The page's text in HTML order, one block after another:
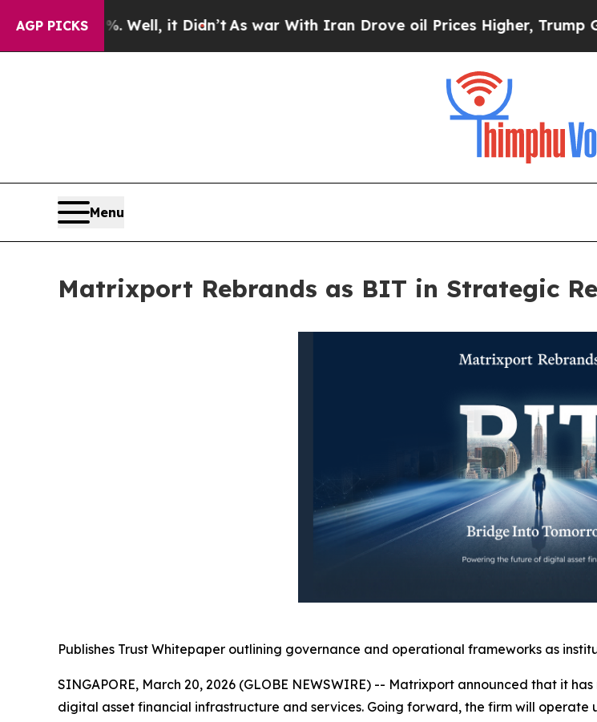
AGP PICKS
Well, it Didn’tAs war With Iran Drove oil Prices Higher, Trump Gave
Menu
Matrixport Rebrands as BIT in Strategic
Publishes Trust Whitepaper outlining governance and operational frameworks as
SINGAPORE, March 20, 2026 (GLOBE NEWSWIRE) -- Matrixport announced that it
digital asset financial infrastructure and services. Going forward, the firm will operate